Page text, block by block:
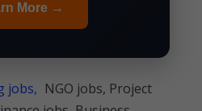
More →
jobs, NGO jobs, Project